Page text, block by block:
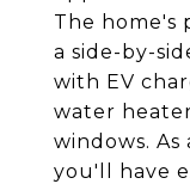
The home's
a side-by-
with EV
water
windows.
you'll have